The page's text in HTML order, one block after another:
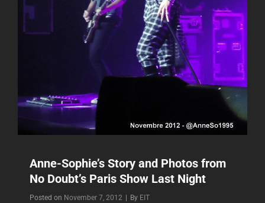
Anne-Sophie’s Story and Photos from
No Doubt’s Paris Show Last Night
Posted on November 7, 2012 By Byline
EIT